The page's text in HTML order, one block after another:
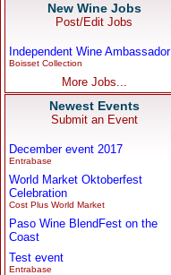
New Wine Jobs
Post/Edit Jobs
Independent Wine Ambassador
Boisset Collection
More Jobs...
Newest Events
Submit an Event
December event 2017
Entrabase
World Market Oktoberfest
Celebration
Cost Plus World Market
Paso Wine BlendFest on the
Coast
Test event
Entrabase